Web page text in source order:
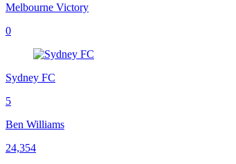
Melbourne Victory
0
Sydney FC
5
Ben Williams
24,354